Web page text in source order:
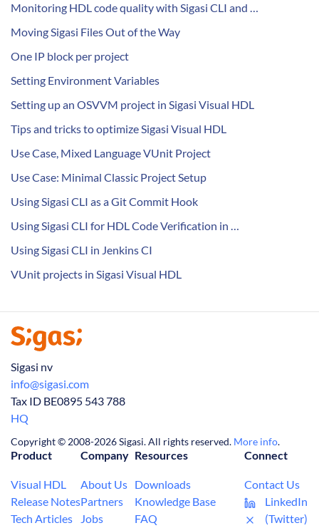
Monitoring HDL code quality with Sigasi CLI and …
Moving Sigasi Files Out of the Way
One IP block per project
Setting Environment Variables
Setting up an OSVVM project in Sigasi Visual HDL
Tips and tricks to optimize Sigasi Visual HDL
Use Case, Mixed Language VUnit Project
Use Case: Minimal Classic Project Setup
Using Sigasi CLI as a Git Commit Hook
Using Sigasi CLI for HDL Code Verification in …
Using Sigasi CLI in Jenkins CI
VUnit projects in Sigasi Visual HDL
Sigasi nv
info@sigasi.com
Tax ID BE0895 543 788
HQ
Copyright © 2008-2026 Sigasi. All rights reserved. More info.
Product
Visual HDL
Release Notes
Tech Articles
Company
About Us
Partners
Jobs
Resources
Downloads
Knowledge Base
FAQ
Connect
Contact Us
LinkedIn
(Twitter)